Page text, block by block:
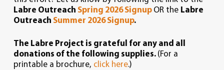
Labre Outreach Spring 2026 Signup OR the Labre
Outreach Summer 2026 Signup.
The Labre Project is grateful for any and all
donations of the following supplies. (For a
printable a brochure, click here.)